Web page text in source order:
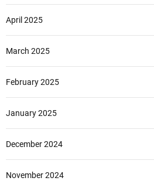
April 2025
March 2025
February 2025
January 2025
December 2024
November 2024